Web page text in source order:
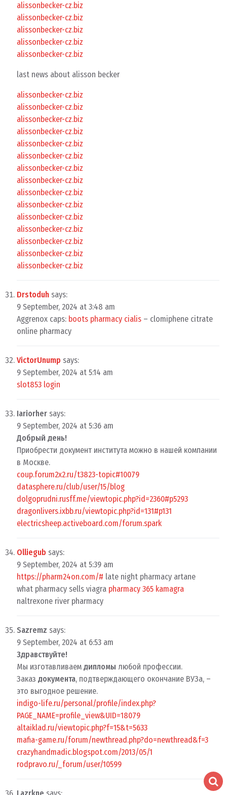
alissonbecker-cz.biz
alissonbecker-cz.biz
alissonbecker-cz.biz
alissonbecker-cz.biz
alissonbecker-cz.biz
last news about alisson becker
alissonbecker-cz.biz
alissonbecker-cz.biz
alissonbecker-cz.biz
alissonbecker-cz.biz
alissonbecker-cz.biz
alissonbecker-cz.biz
alissonbecker-cz.biz
alissonbecker-cz.biz
alissonbecker-cz.biz
alissonbecker-cz.biz
alissonbecker-cz.biz
alissonbecker-cz.biz
alissonbecker-cz.biz
alissonbecker-cz.biz
alissonbecker-cz.biz
Drstoduh says:
9 September, 2024 at 3:48 am
Aggrenox caps: boots pharmacy cialis – clomiphene citrate
online pharmacy
VictorUnump says:
9 September, 2024 at 5:14 am
slot853 login
Iariorher says:
9 September, 2024 at 5:36 am
Добрый день!
Приобрести документ института можно в нашей компании
в Москве.
coup.forum2x2.ru/t3823-topic#10079
datasphere.ru/club/user/15/blog
dolgoprudni.rusff.me/viewtopic.php?id=2360#p5293
dragonlivers.ixbb.ru/viewtopic.php?id=131#p131
electricsheep.activeboard.com/forum.spark
Olliegub says:
9 September, 2024 at 5:39 am
https://pharm24on.com/# late night pharmacy artane
what pharmacy sells viagra pharmacy 365 kamagra
naltrexone river pharmacy
Sazremz says:
9 September, 2024 at 6:53 am
Здравствуйте!
Мы изготавливаем дипломы любой профессии.
Заказ документа, подтверждающего окончание ВУЗа, –
это выгодное решение.
indigo-life.ru/personal/profile/index.php?
PAGE_NAME=profile_view&UID=18079
altaiklad.ru/viewtopic.php?f=15&t=5633
mafia-game.ru/forum/newthread.php?do=newthread&f=3
crazyhandmadic.blogspot.com/2013/05/1
rodpravo.ru/_forum/user/10599